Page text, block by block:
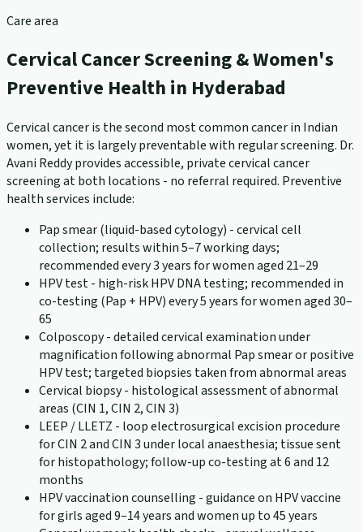
Care area
Cervical Cancer Screening & Women's
Preventive Health in Hyderabad
Cervical cancer is the second most common cancer in Indian
women, yet it is largely preventable with regular screening. Dr.
Avani Reddy provides accessible, private cervical cancer
screening at both locations - no referral required. Preventive
health services include:
Pap smear (liquid-based cytology) - cervical cell
collection; results within 5–7 working days;
recommended every 3 years for women aged 21–29
HPV test - high-risk HPV DNA testing; recommended in
co-testing (Pap + HPV) every 5 years for women aged 30–
65
Colposcopy - detailed cervical examination under
magnification following abnormal Pap smear or positive
HPV test; targeted biopsies taken from abnormal areas
Cervical biopsy - histological assessment of abnormal
areas (CIN 1, CIN 2, CIN 3)
LEEP / LLETZ - loop electrosurgical excision procedure
for CIN 2 and CIN 3 under local anaesthesia; tissue sent
for histopathology; follow-up co-testing at 6 and 12
months
HPV vaccination counselling - guidance on HPV vaccine
for girls aged 9–14 years and women up to 45 years